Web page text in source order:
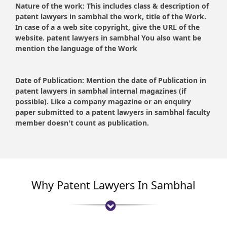
Nature of the work: This includes class & description of
patent lawyers in sambhal the work, title of the Work.
In case of a a web site copyright, give the URL of the
website. patent lawyers in sambhal You also want be
mention the language of the Work
Date of Publication: Mention the date of Publication in
patent lawyers in sambhal internal magazines (if
possible). Like a company magazine or an enquiry
paper submitted to a patent lawyers in sambhal faculty
member doesn't count as publication.
Why Patent Lawyers In Sambhal